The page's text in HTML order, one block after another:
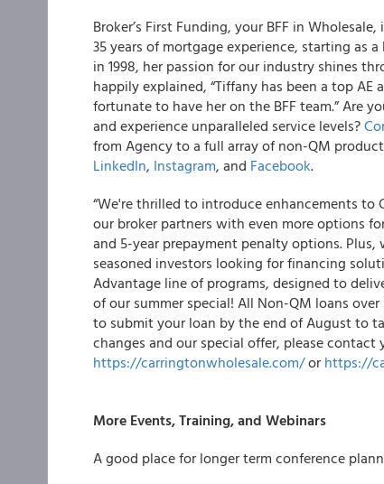
Broker’s First Funding, your BFF in
35 years of mortgage experience, starting as
in 1998, her passion for our industry shines
happily explained, “Tiffany has been a top AE
fortunate to have her on the BFF team.” Are
and experience unparalleled service levels?
from Agency to a full array of non-QM
LinkedIn, Instagram, and Facebook.
“We're thrilled to introduce enhancements to
our broker partners with even more options
and 5-year prepayment penalty options.
seasoned investors looking for financing
Advantage line of programs, designed to
of our summer special! All Non-QM loans
to submit your loan by the end of August to
changes and our special offer, please
https://carringtonwholesale.com/or https://
More Events, Training, and Webinars
A good place for longer term conference